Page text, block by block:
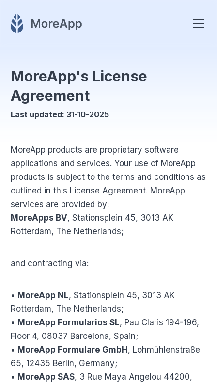
MoreApp's License
Agreement
Last updated: 31-10-2025
MoreApp products are proprietary software
applications and services. Your use of MoreApp
products is subject to the terms and conditions as
outlined in this License Agreement. MoreApp
services are provided by:
MoreApps BV, Stationsplein 45, 3013 AK
Rotterdam, The Netherlands;
and contracting via:
• MoreApp NL, Stationsplein 45, 3013 AK
Rotterdam, The Netherlands;
• MoreApp Formularios SL, Pau Claris 194-196,
Floor 4, 08037 Barcelona, Spain;
• MoreApp Formulare GmbH , Lohmühlenstraße
65, 12435 Berlin, Germany;
• MoreApp SAS, 3 Rue Maya Angelou 44200,